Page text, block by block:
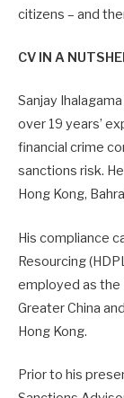
citizens – and
CV IN A
Sanjay
over 19 years’
financial crime
sanctions risk.
Hong Kong,
His compliance
Resourcing
employed as the
Greater China
Hong Kong.
Prior to his